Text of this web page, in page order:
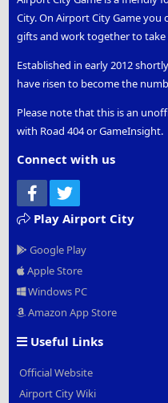
City. On Airport City Game
gifts and work together to take
Established in early 2012
have risen to become the
Please note that this is an
with Road 404 or GameInsight.
Connect with us
Facebook
Play Airport City
Google Play
Apple Store
Windows PC
Amazon App Store
Useful Links
Official Website
Airport City Wiki